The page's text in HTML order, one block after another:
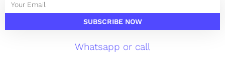
SUBSCRIBE NOW
Whatsapp or call